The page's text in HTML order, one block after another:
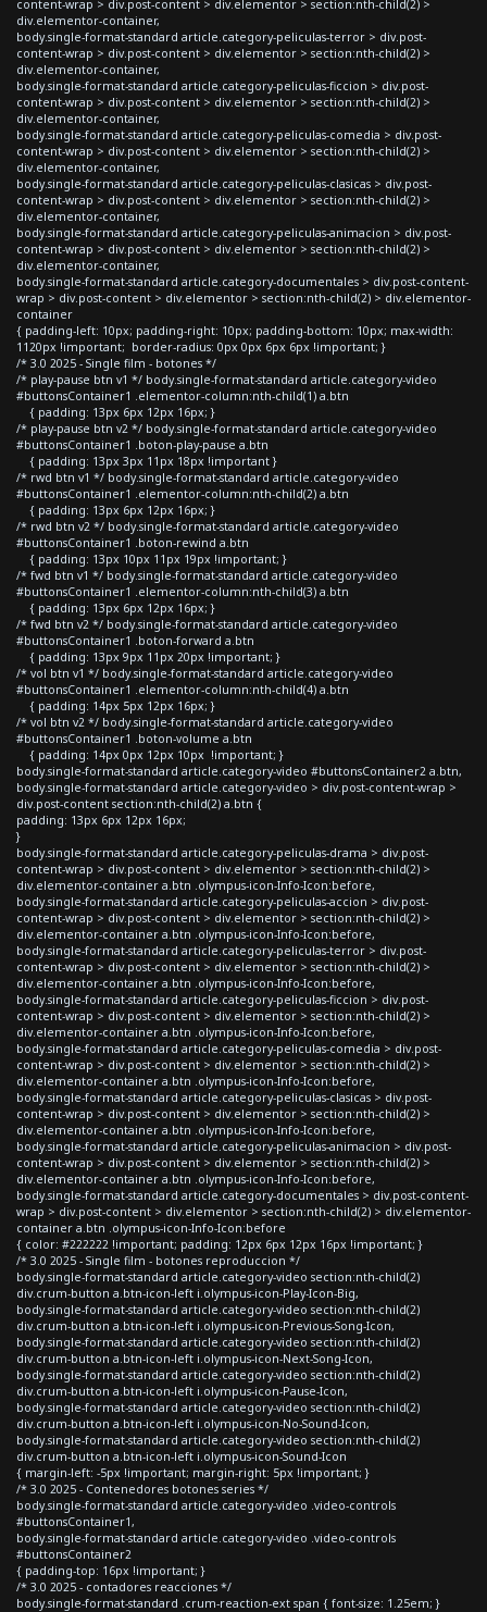
content-wrap > div.post-content > div.elementor > section:nth-child(2) >
div.elementor-container,
body.single-format-standard article.category-peliculas-terror > div.post-
content-wrap > div.post-content > div.elementor > section:nth-child(2) >
div.elementor-container,
body.single-format-standard article.category-peliculas-ficcion > div.post-
content-wrap > div.post-content > div.elementor > section:nth-child(2) >
div.elementor-container,
body.single-format-standard article.category-peliculas-comedia > div.post-
content-wrap > div.post-content > div.elementor > section:nth-child(2) >
div.elementor-container,
body.single-format-standard article.category-peliculas-clasicas > div.post-
content-wrap > div.post-content > div.elementor > section:nth-child(2) >
div.elementor-container,
body.single-format-standard article.category-peliculas-animacion > div.post-
content-wrap > div.post-content > div.elementor > section:nth-child(2) >
div.elementor-container,
body.single-format-standard article.category-documentales > div.post-content-
wrap > div.post-content > div.elementor > section:nth-child(2) > div.elementor-
container
{ padding-left: 10px; padding-right: 10px; padding-bottom: 10px; max-width:
1120px !important; border-radius: 0px 0px 6px 6px !important; }
/* 3.0 2025 - Single film - botones */
/* play-pause btn v1 */ body.single-format-standard article.category-video
#buttonsContainer1 .elementor-column:nth-child(1) a.btn
{ padding: 13px 6px 12px 16px; }
/* play-pause btn v2 */ body.single-format-standard article.category-video
#buttonsContainer1 .boton-play-pause a.btn
{ padding: 13px 3px 11px 18px !important }
/* rwd btn v1 */ body.single-format-standard article.category-video
#buttonsContainer1 .elementor-column:nth-child(2) a.btn
{ padding: 13px 6px 12px 16px; }
/* rwd btn v2 */ body.single-format-standard article.category-video
#buttonsContainer1 .boton-rewind a.btn
{ padding: 13px 10px 11px 19px !important; }
/* fwd btn v1 */ body.single-format-standard article.category-video
#buttonsContainer1 .elementor-column:nth-child(3) a.btn
{ padding: 13px 6px 12px 16px; }
/* fwd btn v2 */ body.single-format-standard article.category-video
#buttonsContainer1 .boton-forward a.btn
{ padding: 13px 9px 11px 20px !important; }
/* vol btn v1 */ body.single-format-standard article.category-video
#buttonsContainer1 .elementor-column:nth-child(4) a.btn
{ padding: 14px 5px 12px 16px; }
/* vol btn v2 */ body.single-format-standard article.category-video
#buttonsContainer1 .boton-volume a.btn
{ padding: 14px 0px 12px 10px !important; }
body.single-format-standard article.category-video #buttonsContainer2 a.btn,
body.single-format-standard article.category-video > div.post-content-wrap >
div.post-content section:nth-child(2) a.btn {
padding: 13px 6px 12px 16px;
}
body.single-format-standard article.category-peliculas-drama > div.post-
content-wrap > div.post-content > div.elementor > section:nth-child(2) >
div.elementor-container a.btn .olympus-icon-Info-Icon:before,
body.single-format-standard article.category-peliculas-accion > div.post-
content-wrap > div.post-content > div.elementor > section:nth-child(2) >
div.elementor-container a.btn .olympus-icon-Info-Icon:before,
body.single-format-standard article.category-peliculas-terror > div.post-
content-wrap > div.post-content > div.elementor > section:nth-child(2) >
div.elementor-container a.btn .olympus-icon-Info-Icon:before,
body.single-format-standard article.category-peliculas-ficcion > div.post-
content-wrap > div.post-content > div.elementor > section:nth-child(2) >
div.elementor-container a.btn .olympus-icon-Info-Icon:before,
body.single-format-standard article.category-peliculas-comedia > div.post-
content-wrap > div.post-content > div.elementor > section:nth-child(2) >
div.elementor-container a.btn .olympus-icon-Info-Icon:before,
body.single-format-standard article.category-peliculas-clasicas > div.post-
content-wrap > div.post-content > div.elementor > section:nth-child(2) >
div.elementor-container a.btn .olympus-icon-Info-Icon:before,
body.single-format-standard article.category-peliculas-animacion > div.post-
content-wrap > div.post-content > div.elementor > section:nth-child(2) >
div.elementor-container a.btn .olympus-icon-Info-Icon:before,
body.single-format-standard article.category-documentales > div.post-content-
wrap > div.post-content > div.elementor > section:nth-child(2) > div.elementor-
container a.btn .olympus-icon-Info-Icon:before
{ color: #222222 !important; padding: 12px 6px 12px 16px !important; }
/* 3.0 2025 - Single film - botones reproduccion */
body.single-format-standard article.category-video section:nth-child(2)
div.crum-button a.btn-icon-left i.olympus-icon-Play-Icon-Big,
body.single-format-standard article.category-video section:nth-child(2)
div.crum-button a.btn-icon-left i.olympus-icon-Previous-Song-Icon,
body.single-format-standard article.category-video section:nth-child(2)
div.crum-button a.btn-icon-left i.olympus-icon-Next-Song-Icon,
body.single-format-standard article.category-video section:nth-child(2)
div.crum-button a.btn-icon-left i.olympus-icon-Pause-Icon,
body.single-format-standard article.category-video section:nth-child(2)
div.crum-button a.btn-icon-left i.olympus-icon-No-Sound-Icon,
body.single-format-standard article.category-video section:nth-child(2)
div.crum-button a.btn-icon-left i.olympus-icon-Sound-Icon
{ margin-left: -5px !important; margin-right: 5px !important; }
/* 3.0 2025 - Contenedores botones series */
body.single-format-standard article.category-video .video-controls
#buttonsContainer1,
body.single-format-standard article.category-video .video-controls
#buttonsContainer2
{ padding-top: 16px !important; }
/* 3.0 2025 - contadores reacciones */
body.single-format-standard .crum-reaction-ext span { font-size: 1.25em; }